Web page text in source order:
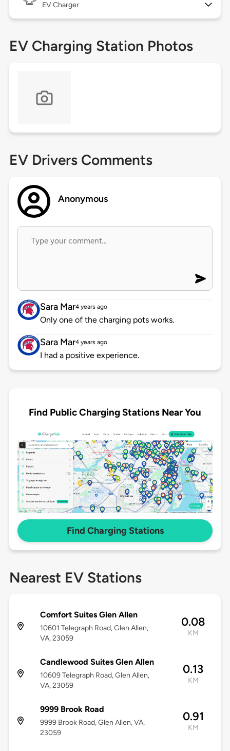
EV Charger
EV Charging Station Photos
EV Drivers Comments
Anonymous
Sara Mar4 years ago
Only one of the charging pots works.
Sara Mar4 years ago
I had a positive experience.
Find Public Charging Stations Near You
Find Charging Stations
Nearest EV Stations
Comfort Suites Glen Allen
10601 Telegraph Road, Glen Allen,
VA, 23059
0.08
KM
Candlewood Suites Glen Allen
10609 Telegraph Road, Glen Allen,
VA, 23059
0.13
KM
9999 Brook Road
9999 Brook Road, Glen Allen, VA,
23059
0.91
KM